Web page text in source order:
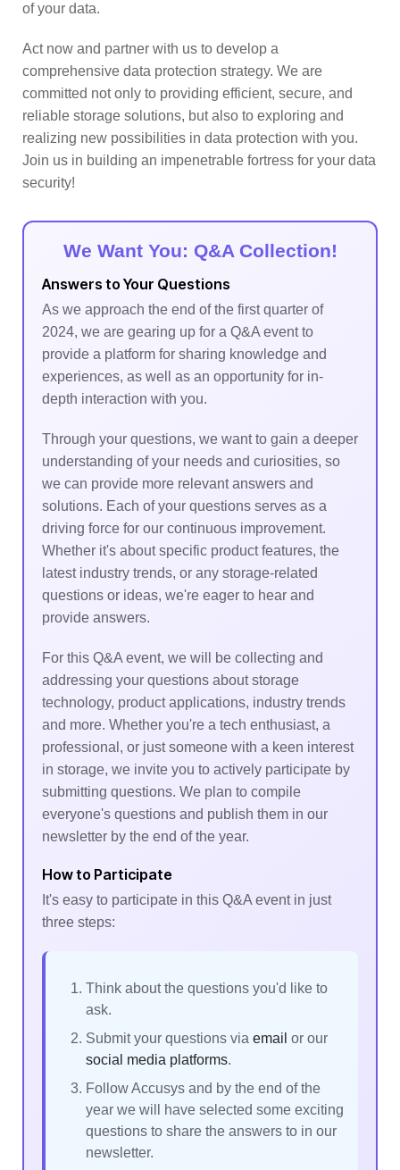
of your data.
Act now and partner with us to develop a
comprehensive data protection strategy. We are
committed not only to providing efficient, secure, and
reliable storage solutions, but also to exploring and
realizing new possibilities in data protection with you.
Join us in building an impenetrable fortress for your data
security!
We Want You: Q&A Collection!
Answers to Your Questions
As we approach the end of the first quarter of
2024, we are gearing up for a Q&A event to
provide a platform for sharing knowledge and
experiences, as well as an opportunity for in-
depth interaction with you.
Through your questions, we want to gain a deeper
understanding of your needs and curiosities, so
we can provide more relevant answers and
solutions. Each of your questions serves as a
driving force for our continuous improvement.
Whether it's about specific product features, the
latest industry trends, or any storage-related
questions or ideas, we're eager to hear and
provide answers.
For this Q&A event, we will be collecting and
addressing your questions about storage
technology, product applications, industry trends
and more. Whether you're a tech enthusiast, a
professional, or just someone with a keen interest
in storage, we invite you to actively participate by
submitting questions. We plan to compile
everyone's questions and publish them in our
newsletter by the end of the year.
How to Participate
It's easy to participate in this Q&A event in just
three steps:
Think about the questions you'd like to
ask.
Submit your questions via email or our
social media platforms.
Follow Accusys and by the end of the
year we will have selected some exciting
questions to share the answers to in our
newsletter.